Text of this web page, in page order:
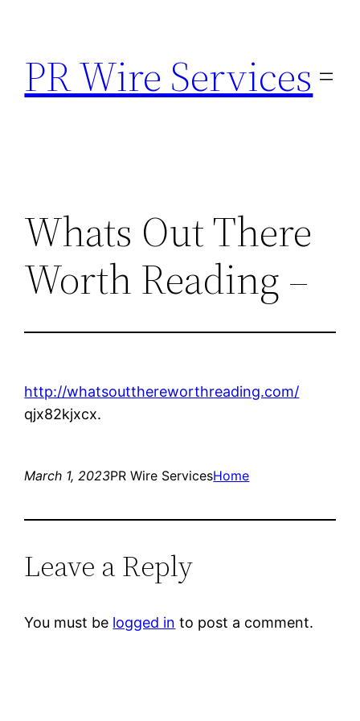
content
PR Wire Services
Whats Out There
Worth Reading –
http://whatsoutthereworthreading.com/
qjx82kjxcx.
March 1, 2023PR Wire ServicesHome
Leave a Reply
You must be logged in to post a comment.